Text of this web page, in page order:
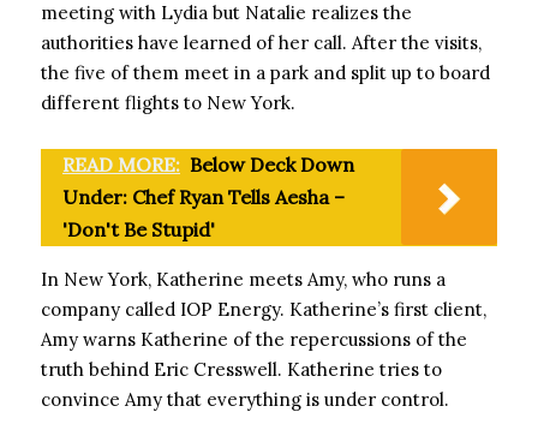
meeting with Lydia but Natalie realizes the
authorities have learned of her call. After the visits,
the five of them meet in a park and split up to board
different flights to New York.
READ MORE: Below Deck Down
Under: Chef Ryan Tells Aesha –
'Don't Be Stupid'
In New York, Katherine meets Amy, who runs a
company called IOP Energy. Katherine’s first client,
Amy warns Katherine of the repercussions of the
truth behind Eric Cresswell. Katherine tries to
convince Amy that everything is under control.